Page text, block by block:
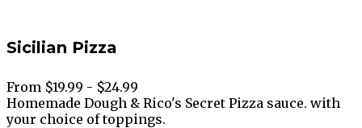
Sicilian Pizza
From $19.99 - $24.99
Homemade Dough & Rico's Secret Pizza sauce. with
your choice of toppings.